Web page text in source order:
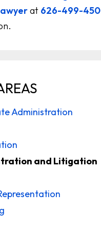
at 626-499-
Administration
and Litigation